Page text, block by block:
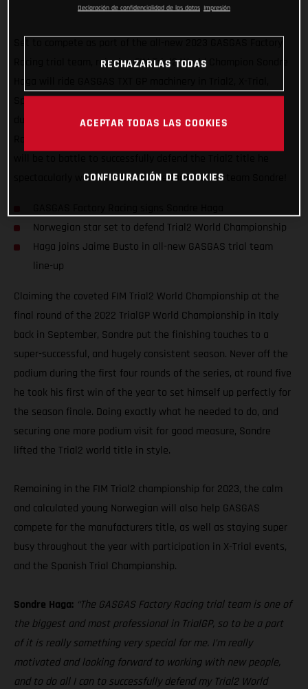
Racing trial team, reigning FIM Trial2 World Champion Sondre
Spanish Trial Championship, and other select trial events
during the next two seasons. Signing with GASGAS Factory
spectacularly won this season. Welcome to the team Sondre!
Norwegian star set to defend Trial2 World Championship
Haga joins Jaime Busto in all-new GASGAS trial team
line-up
Claiming the coveted FIM Trial2 World Championship at the
final round of the 2022 TrialGP World Championship in Italy
back in September, Sondre put the finishing touches to a
super-successful, and hugely consistent season. Never off the
podium during the first four rounds of the series, at round five
he took his first win of the year to set himself up perfectly for
the season finale. Doing exactly what he needed to do, and
securing one more podium visit for good measure, Sondre
lifted the Trial2 world title in style.
Remaining in the FIM Trial2 championship for 2023, the calm
and calculated young Norwegian will also help GASGAS
compete for the manufacturers title, as well as staying super
busy throughout the year with participation in X-Trial events,
and the Spanish Trial Championship.
Sondre Haga: “The GASGAS Factory Racing trial team is one of
the biggest and most professional in TrialGP, so to be a part
of it is really something very special for me. I’m really
motivated and looking forward to working with new people,
and to do all I can to successfully defend my Trial2 World
Declaración de confidencialidad de los datos Impresión
RECHAZARLAS TODAS
ACEPTAR TODAS LAS COOKIES
CONFIGURACIÓN DE COOKIES